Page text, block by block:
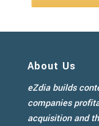
About Us
eZdia builds
companies
acquisition and